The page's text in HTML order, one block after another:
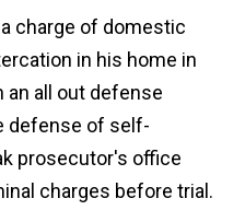
charge of domestic
in his home in
an all out defense
defense of self-
prosecutor's office
charges before trial.